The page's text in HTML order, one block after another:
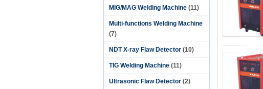
MIG/MAG Welding Machine (11)
Multi-functions Welding Machine
(7)
NDT X-ray Flaw Detector (10)
TIG Welding Machine (11)
Ultrasonic Flaw Detector (2)